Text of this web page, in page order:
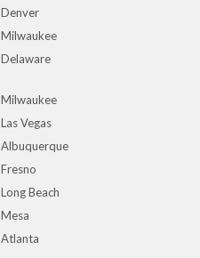
Denver
Milwaukee
Delaware
Milwaukee
Las Vegas
Albuquerque
Fresno
Long Beach
Mesa
Atlanta